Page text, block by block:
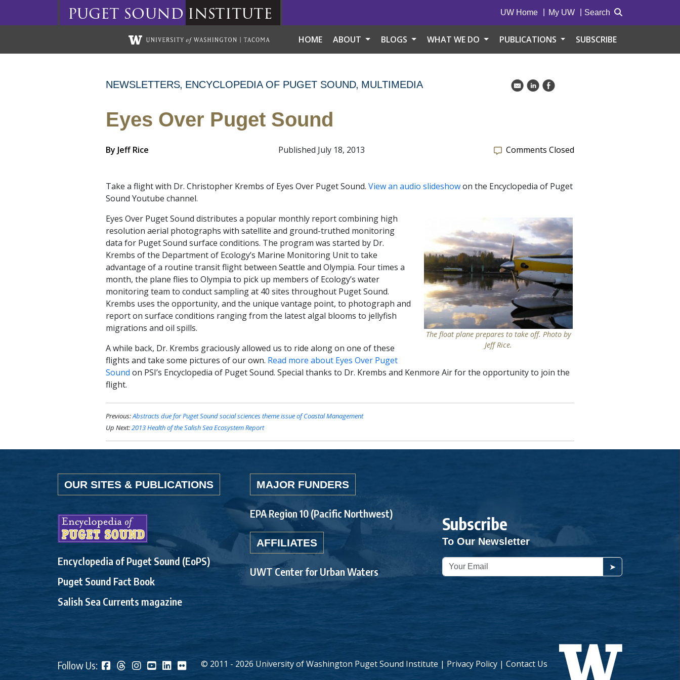
puget sound institute UW Home My UW Search
HOME ABOUT BLOGS WHAT WE DO PUBLICATIONS SUBSCRIBE
NEWSLETTERS ENCYCLOPEDIA OF PUGET SOUND MULTIMEDIA k C E
Eyes Over Puget Sound
By Jeff Rice Published July 18, 2013 Comments Closed
Take a flight with Dr. Christopher Krembs of Eyes Over Puget Sound. View an audio slideshowon the Encyclopedia of Puget
Sound Youtube channel.
The float plane prepares to take off. Photo by
Jeff Rice.
Eyes Over Puget Sound distributes a popular monthly report combining high
resolution aerial photographs with satellite and ground-truthed monitoring
data for Puget Sound surface conditions. The program was started by Dr.
Krembs of the Department of Ecology’s Marine Monitoring Unit to take
advantage of a routine transit flight between Seattle and Olympia. Four times a
month, the plane flies to Olympia to pick up members of Ecology’s water
monitoring team to conduct sampling at 40 sites throughout Puget Sound.
Krembs uses the opportunity, and the unique vantage point, to photograph and
report on surface conditions ranging from the latest algal blooms to jellyfish
migrations and oil spills.
A while back, Dr. Krembs graciously allowed us to ride along on one of these
flights and take some pictures of our own. Read more about Eyes Over Puget
Sound on PSI’s Encyclopedia of Puget Sound. Special thanks to Dr. Krembs and Kenmore Air for the opportunity to join the
flight.
Previous:Abstracts due for Puget Sound social sciences theme issue of Coastal Management
Up Next:2013 Health of the Salish Sea Ecosystem Report
OUR SITES & PUBLICATIONS
Encyclopedia of Puget Sound (EoPS)
Puget Sound Fact Book
Salish Sea Currents magazine
MAJOR FUNDERS
EPA Region 10 (Pacific Northwest)
AFFILIATES
UWT Center for Urban Waters
Subscribe
To Our Newsletter
➤
Follow Us: © 2011 - 2026 University of Washington Puget Sound Institute | Privacy Policy| Contact Us